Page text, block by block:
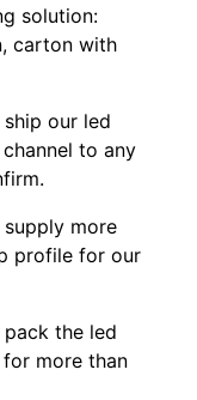
solution:
carton with
our led
to any
more
profile for our
the led
more than